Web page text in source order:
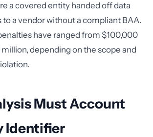
a covered entity handed off data
a vendor without a compliant BAA.
have ranged from $100,000
depending on the scope and
Must Account
Identifier